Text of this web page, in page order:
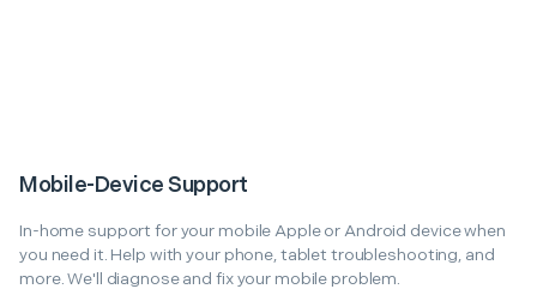
Mobile-Device Support
In-home support for your mobile Apple or Android device when
you need it. Help with your phone, tablet troubleshooting, and
more. We'll diagnose and fix your mobile problem.